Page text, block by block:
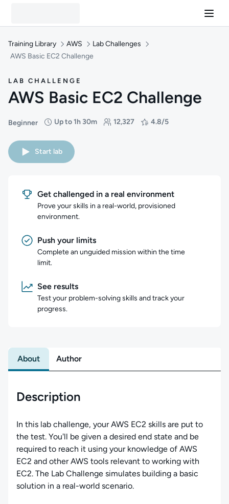
Training Library AWS
Lab Challenges
AWS Basic EC2 Challenge
LAB CHALLENGE
AWS Basic EC2 Challenge
Beginner
Difficulty: Beginner
Up to 1h 30m
Duration: Up to 1 hour and 30 minutes
12,327
Students: 12,327 4.8/5
Rating: 4.8/5
Start lab
Get challenged in a real environment
Prove your skills in a real-world, provisioned
environment.
Push your limits
Complete an unguided mission within the time
limit.
See results
Test your problem-solving skills and track your
progress.
About Author
Description
In this lab challenge, your AWS EC2 skills are put to
the test. You'll be given a desired end state and be
required to reach it using your knowledge of AWS
EC2 and other AWS tools relevant to working with
EC2. The Lab Challenge simulates building a basic
solution in a real-world scenario.